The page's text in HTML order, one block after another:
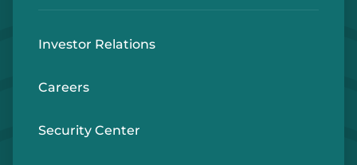
Investor Relations
Careers
Security Center